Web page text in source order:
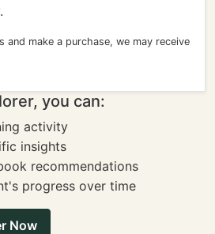
and make a purchase, we may receive
you can:
activity
insights
recommendations
progress over time
Now